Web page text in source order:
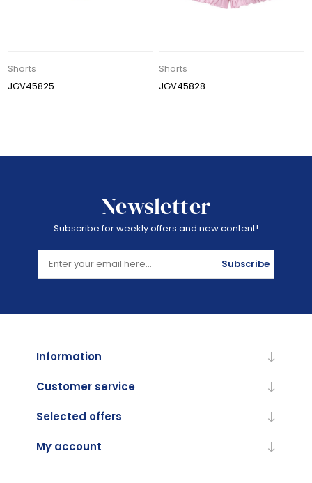
Shorts
JGV45825
Shorts
JGV45828
Newsletter
Subscribe for weekly offers and new content!
Subscribe
Information
Customer service
Selected offers
My account